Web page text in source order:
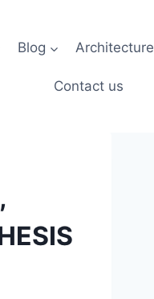
Blog Architecture
Contact us